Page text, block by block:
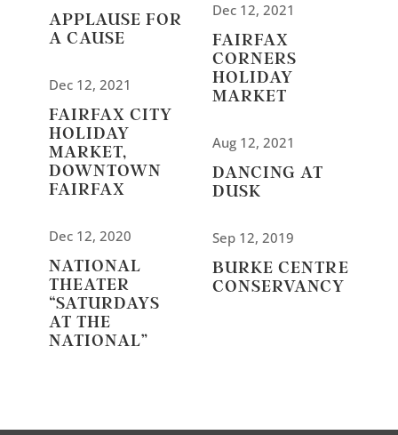
APPLAUSE FOR
A CAUSE
Dec 12, 2021
FAIRFAX
CORNERS
HOLIDAY
MARKET
Dec 12, 2021
FAIRFAX CITY
HOLIDAY
MARKET,
DOWNTOWN
FAIRFAX
Aug 12, 2021
DANCING AT
DUSK
Dec 12, 2020
NATIONAL
THEATER
“SATURDAYS
AT THE
NATIONAL”
Sep 12, 2019
BURKE CENTRE
CONSERVANCY